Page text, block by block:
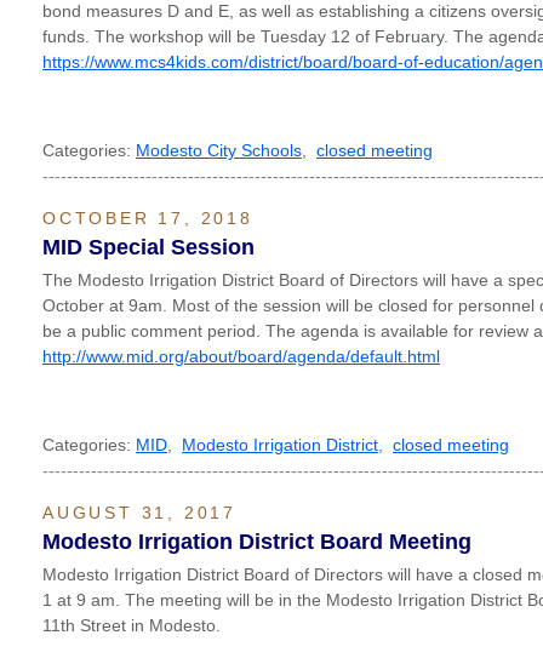
bond measures D and E, as well as establishing a citizens
funds. The workshop will be Tuesday 12 of February. The
https://www.mcs4kids.com/district/board/board-of-education/
Categories: Modesto City Schools
closed meeting
OCTOBER 17, 2018
MID Special Session
The Modesto Irrigation District Board of Directors will have a
October at 9am. Most of the session will be closed for personnel
be a public comment period. The agenda is available for review
http://www.mid.org/about/board/agenda/default.html
Categories: MID Modesto Irrigation District
closed meeting
AUGUST 31, 2017
Modesto Irrigation District Board Meeting
Modesto Irrigation District Board of Directors will have a closed
1 at 9 am. The meeting will be in the Modesto Irrigation District
11th Street in Modesto.